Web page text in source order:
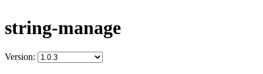
string-manage
Version: